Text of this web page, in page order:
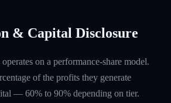
& Capital Disclosure
on a performance-share model.
of the profits they generate
— 60% to 90% depending on tier.